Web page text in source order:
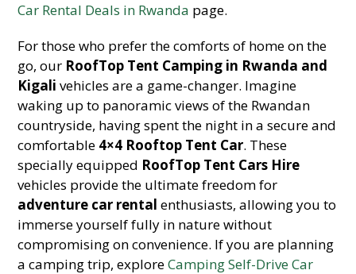
Car Rental Deals in Rwanda page.
For those who prefer the comforts of home on the
go, our RoofTop Tent Camping in Rwanda and
Kigali vehicles are a game-changer. Imagine
waking up to panoramic views of the Rwandan
countryside, having spent the night in a secure and
comfortable 4×4 Rooftop Tent Car. These
specially equipped RoofTop Tent Cars Hire
vehicles provide the ultimate freedom for
adventure car rental enthusiasts, allowing you to
immerse yourself fully in nature without
compromising on convenience. If you are planning
a camping trip, exploreCamping Self-Drive Car